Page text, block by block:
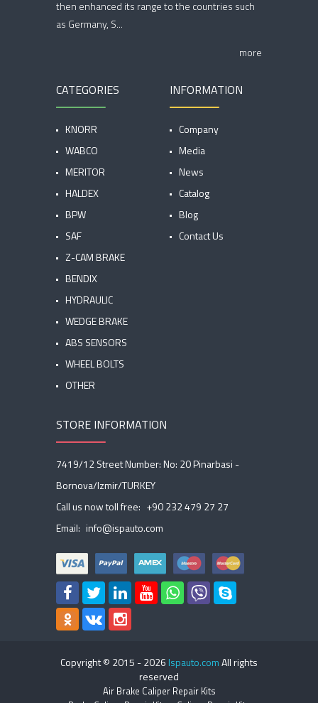
then enhanced its range to the countries such
as Germany, S...
more
CATEGORIES
KNORR
WABCO
MERITOR
HALDEX
BPW
SAF
Z-CAM BRAKE
BENDIX
HYDRAULIC
WEDGE BRAKE
ABS SENSORS
WHEEL BOLTS
OTHER
INFORMATION
Company
Media
News
Catalog
Blog
Contact Us
STORE INFORMATION
7419/12 Street Number: No: 20 Pinarbasi -
Bornova/Izmir/TURKEY
Call us now toll free: +90 232 479 27 27
Email: info@ispauto.com
Copyright © 2015 -2026 Ispauto.comAll rights
reserved
Air Brake Caliper Repair Kits